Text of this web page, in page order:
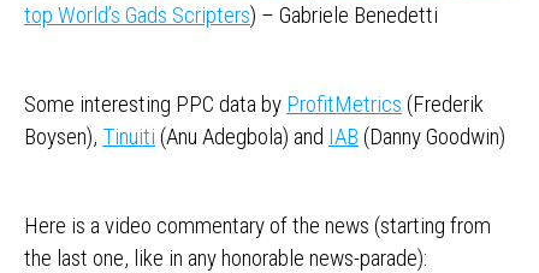
top World’s Gads Scripters) – Gabriele Benedetti
Some interesting PPC data by ProfitMetrics (Frederik
Boysen), Tinuiti (Anu Adegbola) and IAB (Danny Goodwin)
Here is a video commentary of the news (starting from
the last one, like in any honorable news-parade):